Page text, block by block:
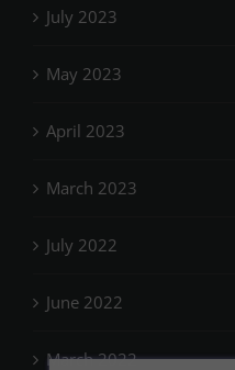
July 2023
May 2023
April 2023
March 2023
July 2022
June 2022
March 2022